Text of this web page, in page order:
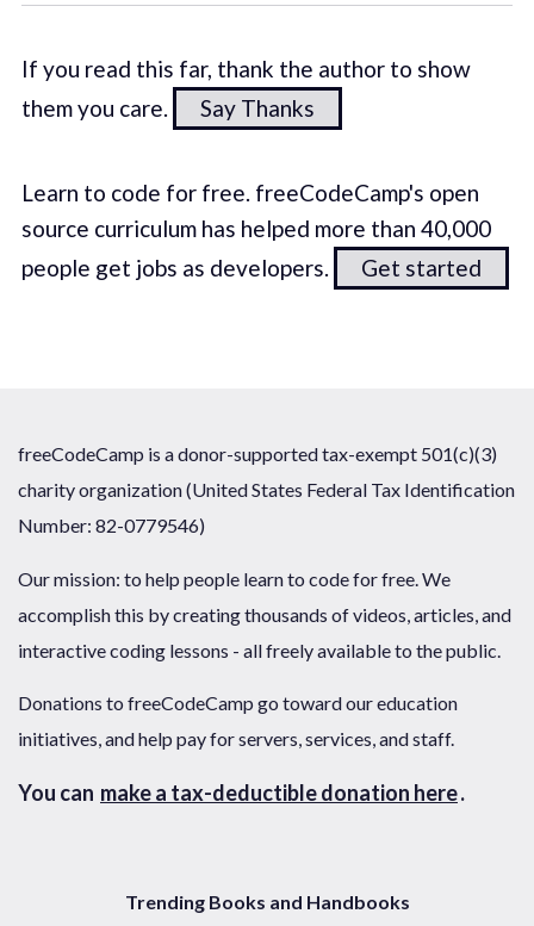
If you read this far, thank the author to show
them you care.
Say Thanks
Learn to code for free. freeCodeCamp's open
source curriculum has helped more than 40,000
people get jobs as developers.
Get started
freeCodeCamp is a donor-supported tax-exempt 501(c)(3)
charity organization (United States Federal Tax Identification
Number: 82-0779546)
Our mission: to help people learn to code for free. We
accomplish this by creating thousands of videos, articles, and
interactive coding lessons - all freely available to the public.
Donations to freeCodeCamp go toward our education
initiatives, and help pay for servers, services, and staff.
You can make a tax-deductible donation here.
Trending Books and Handbooks